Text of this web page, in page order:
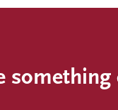
something